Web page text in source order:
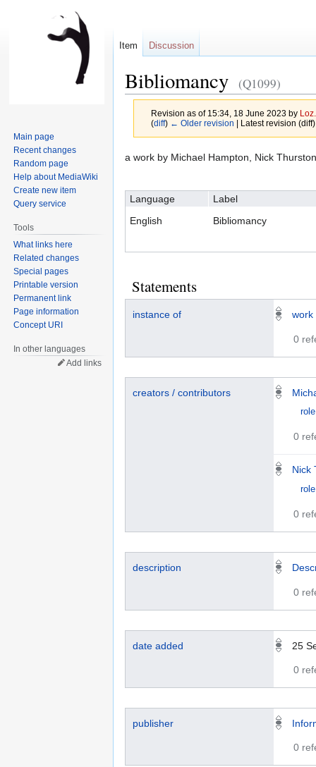
Bibliomancy (Q1099)
Revision as of 15:34, 18 June 2023 by
(diff) ← Older revision | Latest revision
Jump
Jump
a work by Michael Hampton, Nick Thurston
Language
Label
English
Bibliomancy
Statements
instance of work
0
creators / contributors
role
0
Nick
role
0
description
0
date added 25
0
publisher
0
Item Discussion
Main page
Recent changes
Random page
Help about MediaWiki
Create new item
Query service
Tools
What links here
Related changes
Special pages
Printable version
Permanent link
Page information
Concept URI
In other languages
Add links